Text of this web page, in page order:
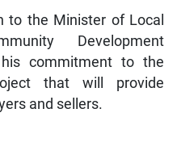
to the Minister of Local
Development
commitment to the
that will provide
and sellers.